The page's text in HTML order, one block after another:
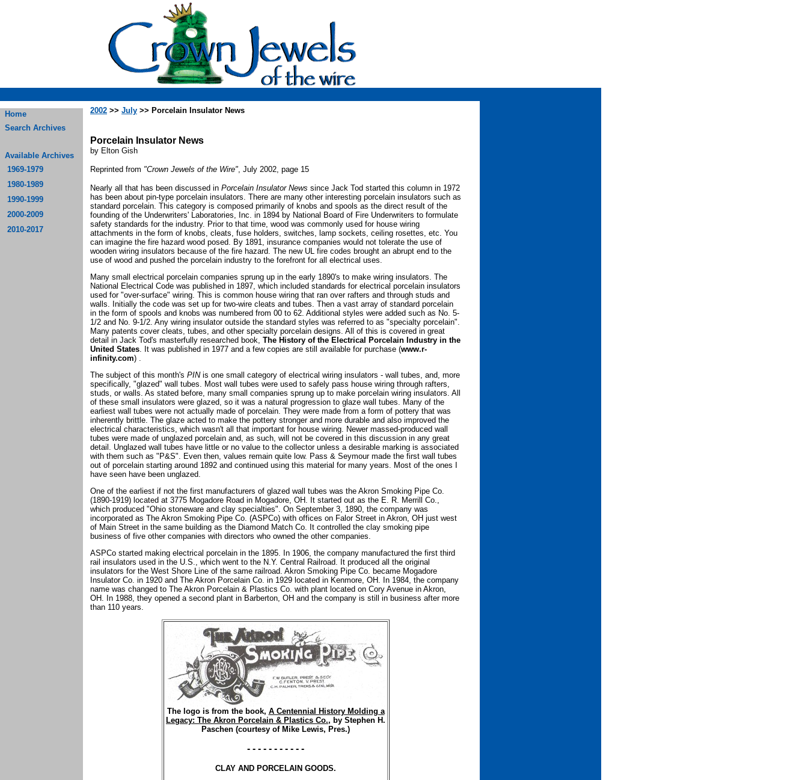
Home
Search Archives
Available Archives
1969-1979
1980-1989
1990-1999
2000-2009
2010-2017
2002 >> July >> Porcelain Insulator News
Porcelain Insulator News
by Elton Gish
Reprinted from "Crown Jewels of the Wire", July 2002, page 15
Nearly all that has been discussed in Porcelain Insulator News since Jack Tod started this column in 1972
has been about pin-type porcelain insulators. There are many other interesting porcelain insulators such as
standard porcelain. This category is composed primarily of knobs and spools as the direct result of the
founding of the Underwriters' Laboratories, Inc. in 1894 by National Board of Fire Underwriters to formulate
safety standards for the industry. Prior to that time, wood was commonly used for house wiring
attachments in the form of knobs, cleats, fuse holders, switches, lamp sockets, ceiling rosettes, etc. You
can imagine the fire hazard wood posed. By 1891, insurance companies would not tolerate the use of
wooden wiring insulators because of the fire hazard. The new UL fire codes brought an abrupt end to the
use of wood and pushed the porcelain industry to the forefront for all electrical uses.
Many small electrical porcelain companies sprung up in the early 1890's to make wiring insulators. The
National Electrical Code was published in 1897, which included standards for electrical porcelain insulators
used for "over-surface" wiring. This is common house wiring that ran over rafters and through studs and
walls. Initially the code was set up for two-wire cleats and tubes. Then a vast array of standard porcelain
in the form of spools and knobs was numbered from 00 to 62. Additional styles were added such as No. 5-
1/2 and No. 9-1/2. Any wiring insulator outside the standard styles was referred to as "specialty porcelain".
Many patents cover cleats, tubes, and other specialty porcelain designs. All of this is covered in great
detail in Jack Tod's masterfully researched book, The History of the Electrical Porcelain Industry in the
United States. It was published in 1977 and a few copies are still available for purchase (www.r-
infinity.com) .
The subject of this month's PINis one small category of electrical wiring insulators - wall tubes, and, more
specifically, "glazed" wall tubes. Most wall tubes were used to safely pass house wiring through rafters,
studs, or walls. As stated before, many small companies sprung up to make porcelain wiring insulators. All
of these small insulators were glazed, so it was a natural progression to glaze wall tubes. Many of the
earliest wall tubes were not actually made of porcelain. They were made from a form of pottery that was
inherently brittle. The glaze acted to make the pottery stronger and more durable and also improved the
electrical characteristics, which wasn't all that important for house wiring. Newer massed-produced wall
tubes were made of unglazed porcelain and, as such, will not be covered in this discussion in any great
detail. Unglazed wall tubes have little or no value to the collector unless a desirable marking is associated
with them such as "P&S". Even then, values remain quite low. Pass & Seymour made the first wall tubes
out of porcelain starting around 1892 and continued using this material for many years. Most of the ones I
have seen have been unglazed.
One of the earliest if not the first manufacturers of glazed wall tubes was the Akron Smoking Pipe Co.
(1890-1919) located at 3775 Mogadore Road in Mogadore, OH. It started out as the E. R. Merrill Co.,
which produced "Ohio stoneware and clay specialties". On September 3, 1890, the company was
incorporated as The Akron Smoking Pipe Co. (ASPCo) with offices on Falor Street in Akron, OH just west
of Main Street in the same building as the Diamond Match Co. It controlled the clay smoking pipe
business of five other companies with directors who owned the other companies.
ASPCo started making electrical porcelain in the 1895. In 1906, the company manufactured the first third
rail insulators used in the U.S., which went to the N.Y. Central Railroad. It produced all the original
insulators for the West Shore Line of the same railroad. Akron Smoking Pipe Co. became Mogadore
Insulator Co. in 1920 and The Akron Porcelain Co. in 1929 located in Kenmore, OH. In 1984, the company
name was changed to The Akron Porcelain & Plastics Co. with plant located on Cory Avenue in Akron,
OH. In 1988, they opened a second plant in Barberton, OH and the company is still in business after more
than 110 years.
The logo is from the book, A Centennial History Molding a
Legacy: The Akron Porcelain & Plastics Co., by Stephen H.
Paschen (courtesy of Mike Lewis, Pres.)
- - - - - - - - - - -
CLAY AND PORCELAIN GOODS.